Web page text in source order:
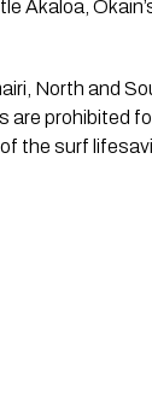
Akaloa,
North and
are prohibited
the surf